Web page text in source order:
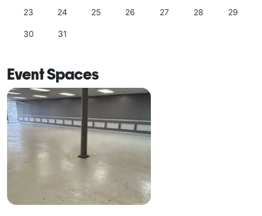
23 24 25 26 27 28 29
30 31
Event Spaces